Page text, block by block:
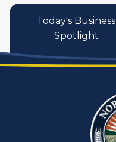
Today's Business
Spotlight